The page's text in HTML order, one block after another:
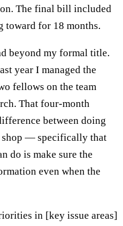
The final bill included
toward for 18 months.
beyond my formal title.
year I managed the
fellows on the team
That four-month
between doing
— specifically that
do is make sure the
even when the
in [key issue areas]